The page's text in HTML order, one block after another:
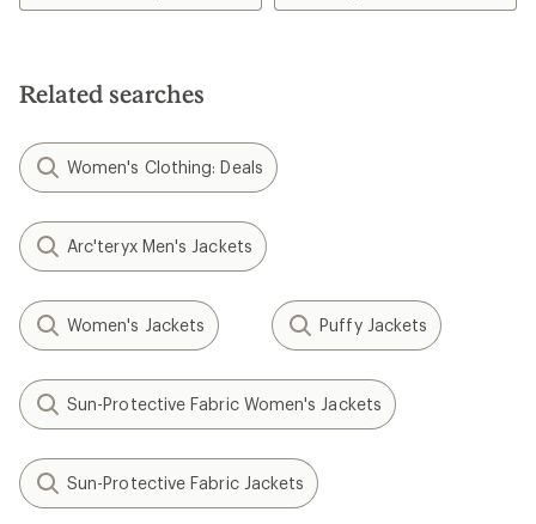
stars
Related searches
Women's Clothing: Deals
Arc'teryx Men's Jackets
Women's Jackets Puffy Jackets
Sun-Protective Fabric Women's Jackets
Sun-Protective Fabric Jackets